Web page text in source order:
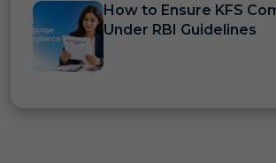
How to Ensure KFS
Under RBI Guidelines